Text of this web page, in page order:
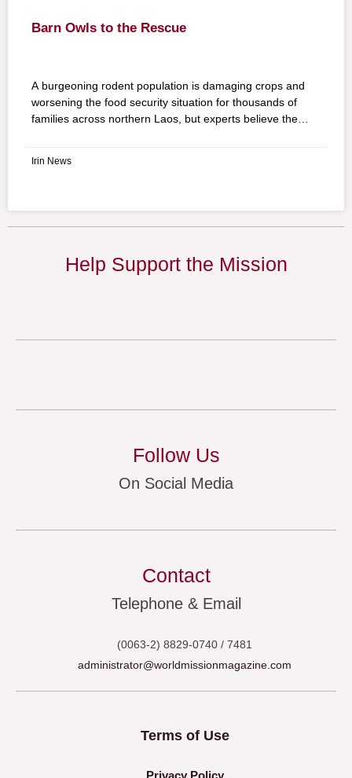
Barn Owls to the Rescue
A burgeoning rodent population is damaging crops and
worsening the food security situation for thousands of
families across northern Laos, but experts believe the
introducing barn owls (Tyto alba) to control the rodents.
Irin News
Help Support the Mission
Follow Us
On Social Media
Contact
Telephone & Email
(0063-2) 8829-0740 / 7481
administrator@worldmissionmagazine.com
Terms of Use
Privacy Policy